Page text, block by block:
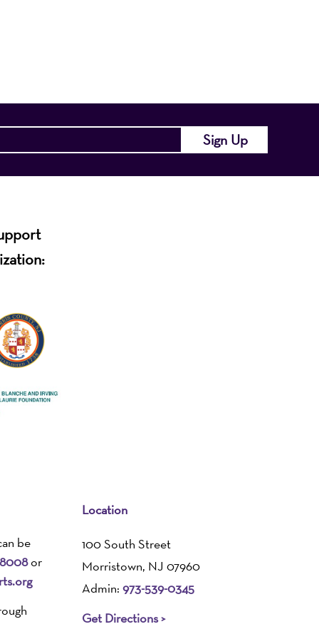
be
or
Location
100 South Street
Morristown, NJ 07960
Admin: 973-539-0345
Get Directions >